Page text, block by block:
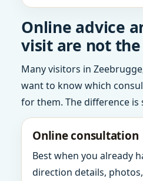
Online advice
visit are not
Many visitors in
want to know which
for them. The difference is
Online consultation
Best when you already
direction details,